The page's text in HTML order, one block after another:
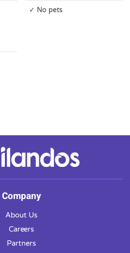
✓ No pets
Company
About Us
Careers
Partners